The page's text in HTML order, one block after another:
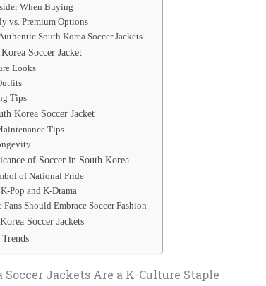
When Buying
vs. Premium Options
South Korea Soccer Jackets
Soccer Jacket
Looks
Tips
Korea Soccer Jacket
Tips
of Soccer in South Korea
of National Pride
Pop and K-Drama
Should Embrace Soccer Fashion
Soccer Jackets
Soccer Jackets Are a K-Culture Staple